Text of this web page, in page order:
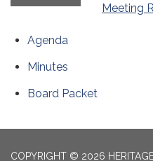
Meeting
Agenda
Minutes
Board Packet
COPYRIGHT © 2026